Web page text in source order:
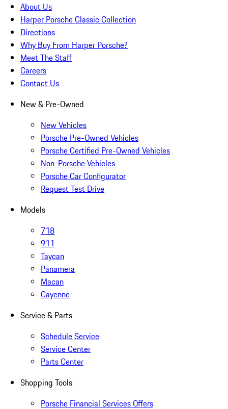
About Us
Harper Porsche Classic Collection
Directions
Why Buy From Harper Porsche?
Meet The Staff
Careers
Contact Us
New & Pre-Owned
New Vehicles
Porsche Pre-Owned Vehicles
Porsche Certified Pre-Owned Vehicles
Non-Porsche Vehicles
Porsche Car Configurator
Request Test Drive
Models
718
911
Taycan
Panamera
Macan
Cayenne
Service & Parts
Schedule Service
Service Center
Parts Center
Shopping Tools
Porsche Financial Services Offers